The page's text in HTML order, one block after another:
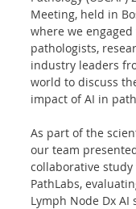
Meeting, held in
where we
pathologists,
industry leaders
world to discuss
impact of AI in
As part of the
our team
collaborative study
PathLabs,
Lymph Node Dx